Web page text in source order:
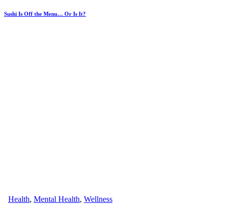
Sushi Is Off the Menu… Or Is It?
Health, Mental Health, Wellness